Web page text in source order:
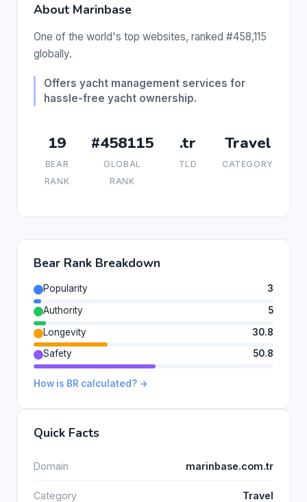
About Marinbase
One of the world's top websites, ranked #458,115
globally.
Offers yacht management services for
hassle-free yacht ownership.
19
BEAR
RANK
#458115
GLOBAL
RANK
.tr
TLD
Travel
CATEGORY
Bear Rank Breakdown
Popularity
3
Authority
5
Longevity
30.8
Safety
50.8
How is BR calculated? →
Quick Facts
Domain marinbase.com.tr
Category Travel